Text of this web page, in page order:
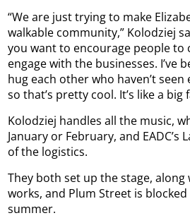
“We are just trying to make
walkable community,” Kolodziej
you want to encourage people to
engage with the businesses. I’ve
hug each other who haven’t
so that’s pretty cool. It’s like a big
Kolodziej handles all the music,
January or February, and EADC’s
of the logistics.
They both set up the stage,
works, and Plum Street is
summer.